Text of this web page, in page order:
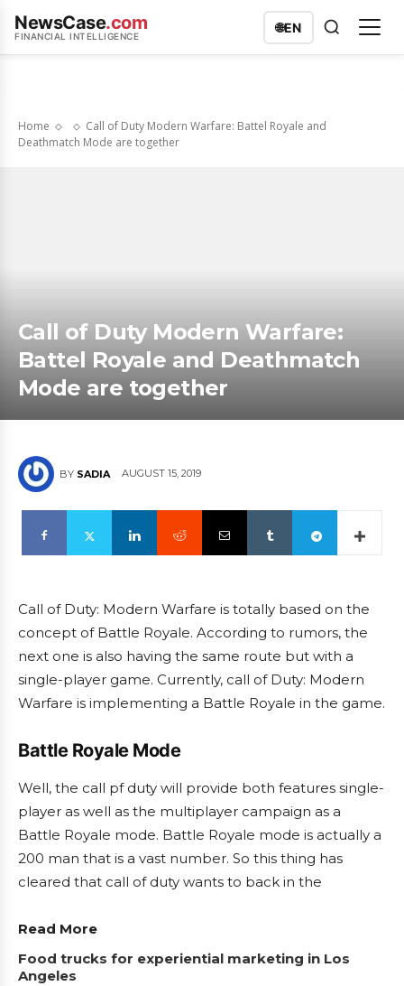
NewsCase.com
FINANCIAL INTELLIGENCE
🌐EN
Home
Call of Duty Modern Warfare: Battel Royale and
Deathmatch Mode are together
Call of Duty Modern Warfare:
Battel Royale and Deathmatch
Mode are together
BY SADIA AUGUST 15, 2019
Call of Duty: Modern Warfare is totally based on the
concept of Battle Royale. According to rumors, the
next one is also having the same route but with a
single-player game. Currently, call of Duty: Modern
Warfare is implementing a Battle Royale in the game.
Battle Royale Mode
Well, the call pf duty will provide both features single-
player as well as the multiplayer campaign as a
Battle Royale mode. Battle Royale mode is actually a
200 man that is a vast number. So this thing has
cleared that call of duty wants to back in the
Read More
Food trucks for experiential marketing in Los
Angeles